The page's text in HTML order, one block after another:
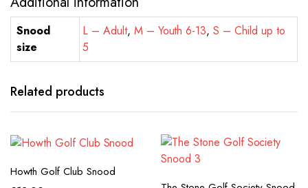
Snood
size
L – Adult, M – Youth 6-13,S – Child up to
5
Related products
Howth Golf Club Snood